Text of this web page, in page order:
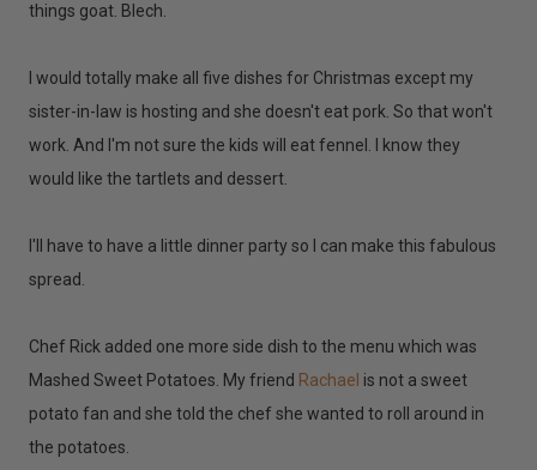
things goat. Blech.
I would totally make all five dishes for Christmas except my
sister-in-law is hosting and she doesn't eat pork. So that won't
work. And I'm not sure the kids will eat fennel. I know they
would like the tartlets and dessert.
I'll have to have a little dinner party so I can make this fabulous
spread.
Chef Rick added one more side dish to the menu which was
Mashed Sweet Potatoes. My friend Rachael is not a sweet
potato fan and she told the chef she wanted to roll around in
the potatoes.